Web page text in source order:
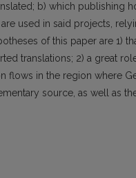
b) which publishing
used in said projects,
of this paper are 1)
translations; 2) a great
flows in the region where
source, as well as